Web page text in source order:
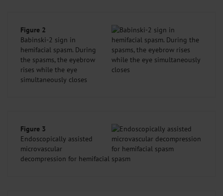
Figure 2
Babinski-2 sign in
hemifacial spasm. During
the spasms, the eyebrow
rises while the eye
simultaneously closes
Figure 3
Endoscopically assisted
microvascular
decompression for hemifacial spasm